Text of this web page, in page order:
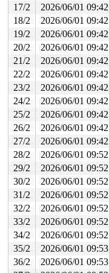
17/2
2026/06/01 09:42
18/2
2026/06/01 09:42
19/2
2026/06/01 09:42
20/2
2026/06/01 09:42
21/2
2026/06/01 09:42
22/2
2026/06/01 09:42
23/2
2026/06/01 09:42
24/2
2026/06/01 09:42
25/2
2026/06/01 09:42
26/2
2026/06/01 09:42
27/2
2026/06/01 09:42
28/2
2026/06/01 09:52
29/2
2026/06/01 09:52
30/2
2026/06/01 09:52
31/2
2026/06/01 09:52
32/2
2026/06/01 09:52
33/2
2026/06/01 09:52
34/2
2026/06/01 09:52
35/2
2026/06/01 09:53
36/2
2026/06/01 09:53